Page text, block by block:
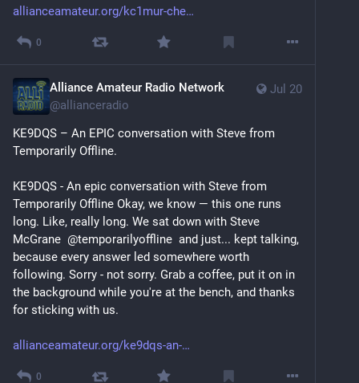
allianceamateur.org/kc1mur-che
0
Jul 20
Alliance Amateur Radio Network
@allianceradio
KE9DQS – An EPIC conversation with Steve from
Temporarily Offline.
KE9DQS - An epic conversation with Steve from
Temporarily Offline Okay, we know — this one runs
long. Like, really long. We sat down with Steve
McGrane  @temporarilyoffline  and just... kept talking,
because every answer led somewhere worth
following. Sorry - not sorry. Grab a coffee, put it on in
the background while you're at the bench, and thanks
for sticking with us.
allianceamateur.org/ke9dqs-an-
0